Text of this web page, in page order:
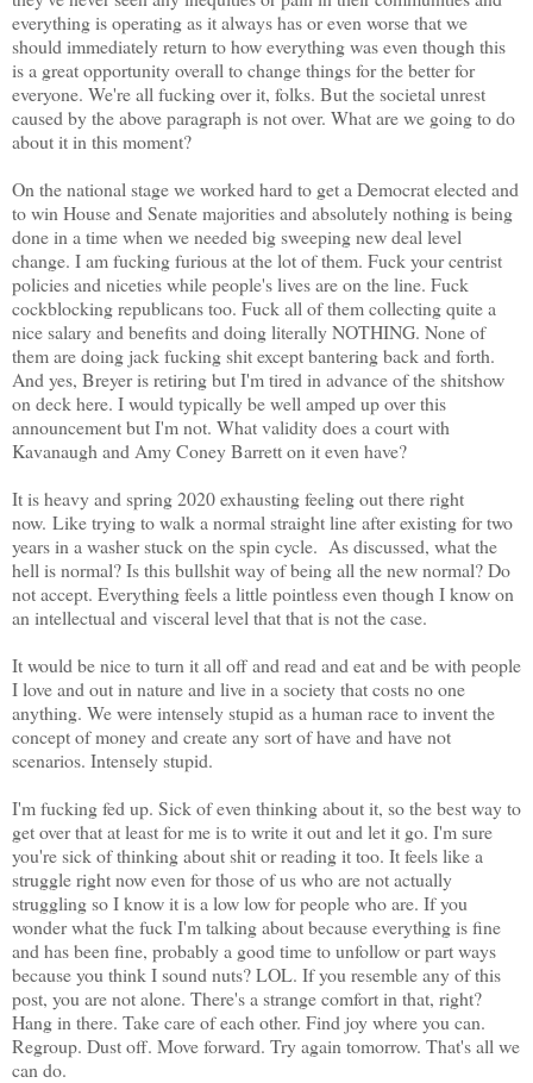
everything is operating as it always has or even worse that we
should immediately return to how everything was even though this
is a great opportunity overall to change things for the better for
everyone. We're all fucking over it, folks. But the societal unrest
caused by the above paragraph is not over. What are we going to do
about it in this moment?
On the national stage we worked hard to get a Democrat elected and
to win House and Senate majorities and absolutely nothing is being
done in a time when we needed big sweeping new deal level
change. I am fucking furious at the lot of them. Fuck your centrist
policies and niceties while people's lives are on the line. Fuck
cockblocking republicans too. Fuck all of them collecting quite a
nice salary and benefits and doing literally NOTHING. None of
them are doing jack fucking shit except bantering back and forth.
And yes, Breyer is retiring but I'm tired in advance of the shitshow
on deck here. I would typically be well amped up over this
announcement but I'm not. What validity does a court with
Kavanaugh and Amy Coney Barrett on it even have?
It is heavy and spring 2020 exhausting feeling out there right
now. Like trying to walk a normal straight line after existing for two
years in a washer stuck on the spin cycle. As discussed, what the
hell is normal? Is this bullshit way of being all the new normal? Do
not accept. Everything feels a little pointless even though I know on
an intellectual and visceral level that that is not the case.
It would be nice to turn it all off and read and eat and be with people
I love and out in nature and live in a society that costs no one
anything. We were intensely stupid as a human race to invent the
concept of money and create any sort of have and have not
scenarios. Intensely stupid.
I'm fucking fed up. Sick of even thinking about it, so the best way to
get over that at least for me is to write it out and let it go. I'm sure
you're sick of thinking about shit or reading it too. It feels like a
struggle right now even for those of us who are not actually
struggling so I know it is a low low for people who are. If you
wonder what the fuck I'm talking about because everything is fine
and has been fine, probably a good time to unfollow or part ways
because you think I sound nuts? LOL. If you resemble any of this
post, you are not alone. There's a strange comfort in that, right?
Hang in there. Take care of each other. Find joy where you can.
Regroup. Dust off. Move forward. Try again tomorrow. That's all we
can do.